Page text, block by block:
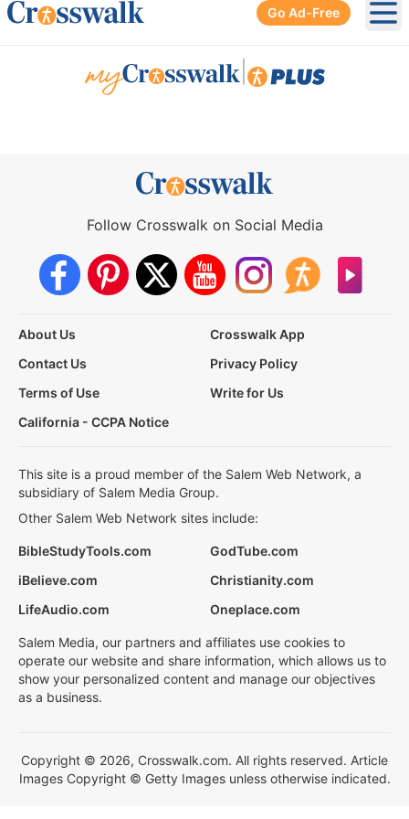
Go Ad-Free
Follow Crosswalk on Social Media
About Us
Crosswalk App
Contact Us
Privacy Policy
Terms of Use
Write for Us
California - CCPA Notice
This site is a proud member of the Salem Web Network, a
subsidiary of Salem Media Group.
Other Salem Web Network sites include:
BibleStudyTools.com
GodTube.com
iBelieve.com
Christianity.com
LifeAudio.com
Oneplace.com
Salem Media, our partners and affiliates use cookies to
operate our website and share information, which allows us to
show your personalized content and manage our objectives
as a business.
Copyright © 2026, Crosswalk.com. All rights reserved. Article
Images Copyright © Getty Images unless otherwise indicated.